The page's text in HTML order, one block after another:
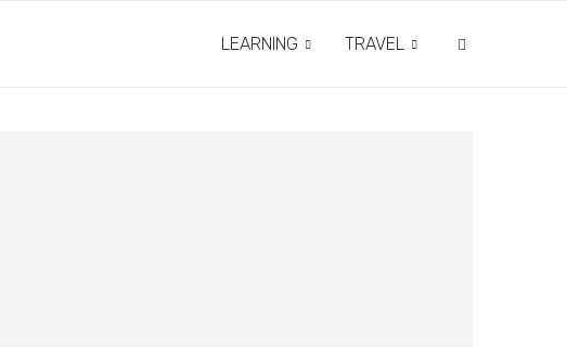
LEARNING TRAVEL